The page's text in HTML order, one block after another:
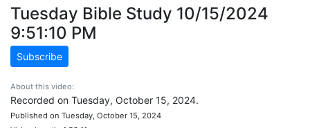
Tuesday Bible Study 10/15/2024
9:51:10 PM
Subscribe
About this video:
Recorded on Tuesday, October 15, 2024.
Published on Tuesday, October 15, 2024